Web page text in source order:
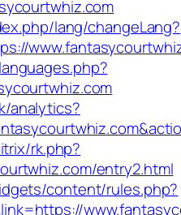
lang/changeLang?
analytics?
rk.php?
entry2.html
content/rules.php?